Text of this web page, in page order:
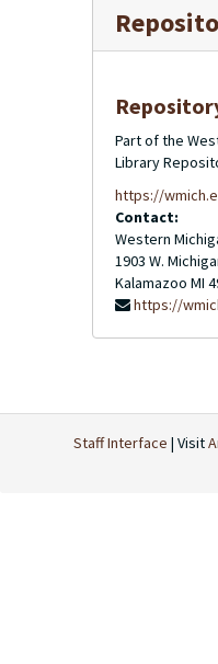
Part of the
Library
https://
Contact:
Western
1903 W.
Kalamazoo MI
https://
Staff Interface | Visit